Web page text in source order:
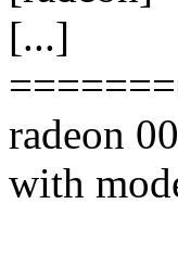
[...]
radeon
with